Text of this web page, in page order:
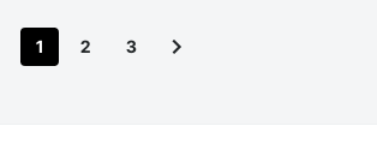
1 2 3